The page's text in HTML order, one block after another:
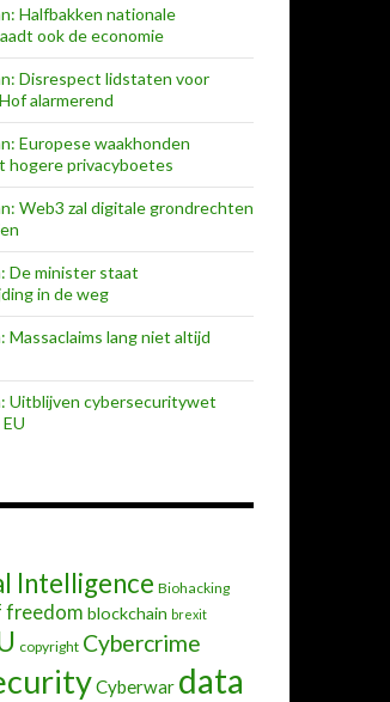
Halfbakken nationale
ook de economie
Disrespect lidstaten voor
alarmerend
Europese waakhonden
hogere privacyboetes
Web3 zal digitale grondrechten
De minister staat
in de weg
Massaclaims lang niet altijd
Uitblijven cybersecuritywet
Intelligence Biohacking
freedom blockchain brexit
copyright Cybercrime
Cyberwar data